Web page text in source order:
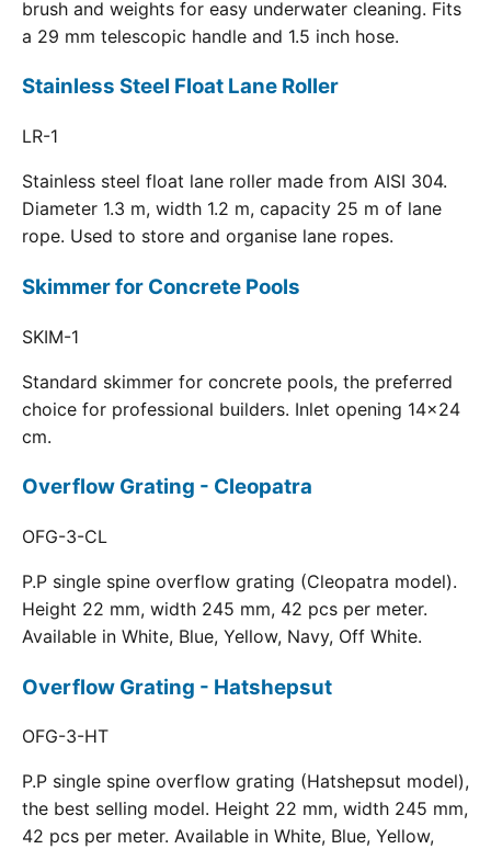
brush and weights for easy underwater cleaning. Fits
a 29 mm telescopic handle and 1.5 inch hose.
Stainless Steel Float Lane Roller
LR-1
Stainless steel float lane roller made from AISI 304.
Diameter 1.3 m, width 1.2 m, capacity 25 m of lane
rope. Used to store and organise lane ropes.
Skimmer for Concrete Pools
SKIM-1
Standard skimmer for concrete pools, the preferred
choice for professional builders. Inlet opening 14x24
cm.
Overflow Grating - Cleopatra
OFG-3-CL
P.P single spine overflow grating (Cleopatra model).
Height 22 mm, width 245 mm, 42 pcs per meter.
Available in White, Blue, Yellow, Navy, Off White.
Overflow Grating - Hatshepsut
OFG-3-HT
P.P single spine overflow grating (Hatshepsut model),
the best selling model. Height 22 mm, width 245 mm,
42 pcs per meter. Available in White, Blue, Yellow,